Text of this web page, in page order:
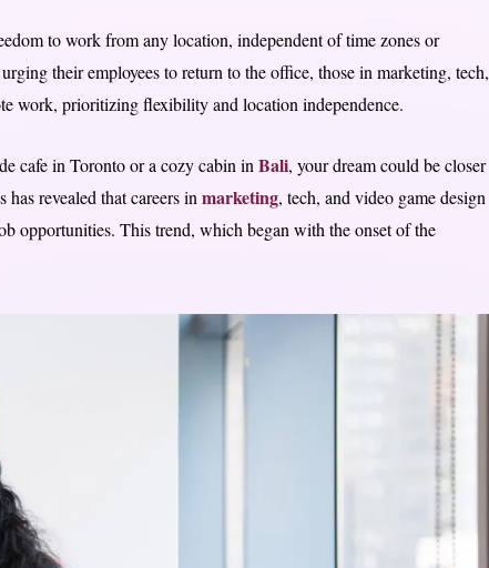
to work from any location, independent of time zones or
their employees to return to the office, those in marketing, tech,
work, prioritizing flexibility and location independence.
cafe in Toronto or a cozy cabin in Bali, your dream could be closer
revealed that careers in marketing, tech, and video game design
opportunities. This trend, which began with the onset of the